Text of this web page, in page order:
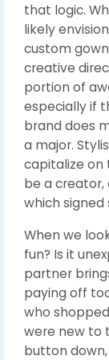
that logic.
likely
custom
creative
portion of
especially if
brand does
a major.
capitalize on
be a
which signed
When we
fun? Is it
partner
paying off
who
were new to
button